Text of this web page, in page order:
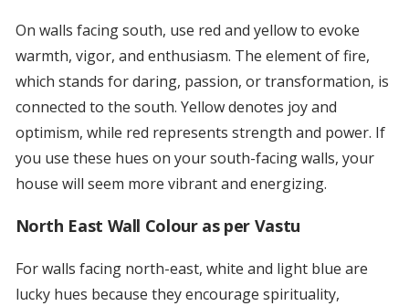
On walls facing south, use red and yellow to evoke
warmth, vigor, and enthusiasm. The element of fire,
which stands for daring, passion, or transformation, is
connected to the south. Yellow denotes joy and
optimism, while red represents strength and power. If
you use these hues on your south-facing walls, your
house will seem more vibrant and energizing.
North East Wall Colour as per Vastu
For walls facing north-east, white and light blue are
lucky hues because they encourage spirituality,